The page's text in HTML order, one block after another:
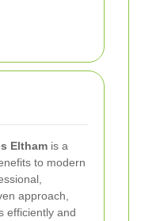
Eltham is a
to modern
approach,
efficiently and